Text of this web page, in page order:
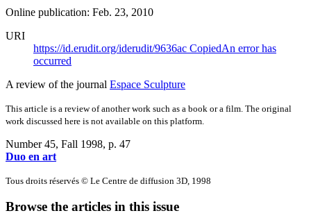
Online publication: Feb. 23, 2010
URI
https://id.erudit.org/iderudit/9636ac CopiedAn error has
occurred
A review of the journal Espace Sculpture
This article is a review of another work such as a book or a film. The original
work discussed here is not available on this platform.
Number 45, Fall 1998, p. 47
Duo en art
Tous droits réservés © Le Centre de diffusion 3D, 1998
Browse the articles in this issue